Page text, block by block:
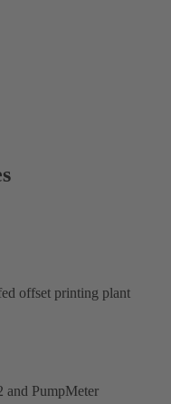
offset printing plant
and PumpMeter